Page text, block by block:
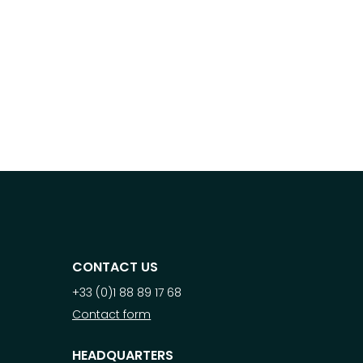
CONTACT US
+33 (0)1 88 89 17 68
Contact form
HEADQUARTERS